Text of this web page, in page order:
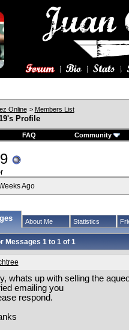
Online > Members List
Profile
FAQ Community
Ago
About Me Statistics
Messages 1 to 1of 1
whats up with selling the
emailing you
respond.